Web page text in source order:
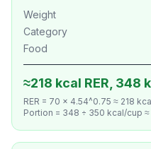
Weight
Category
Food
≈218 kcal RER, 348
RER = 70 × 4.54^0.75 ≈ 218
Portion = 348 ÷ 350 kcal/cup